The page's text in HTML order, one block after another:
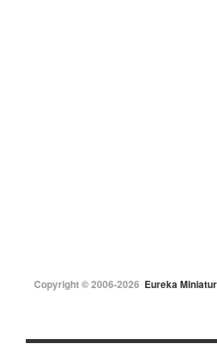
Copyright © 2006-2026 Eureka